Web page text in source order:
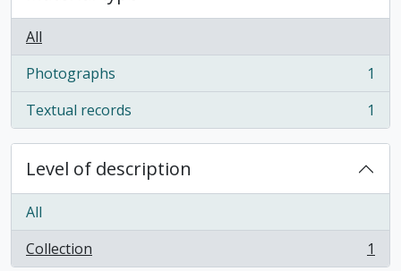
All
Photographs
, 1 results
1
Textual records
, 1 results 1
Level of description
All
Collection
, 1 results 1